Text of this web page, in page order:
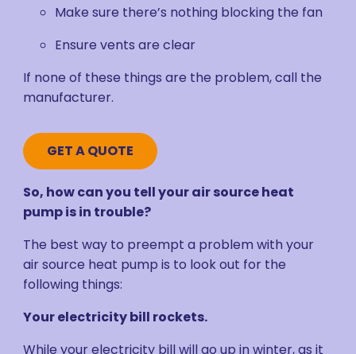
Make sure there’s nothing blocking the fan
Ensure vents are clear
If none of these things are the problem, call the
manufacturer.
GET A QUOTE
So, how can you tell your air source heat
pump is in trouble?
The best way to preempt a problem with your
air source heat pump is to look out for the
following things:
Your electricity bill rockets.
While your electricity bill will go up in winter, as it